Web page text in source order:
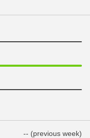
-- (previous week)